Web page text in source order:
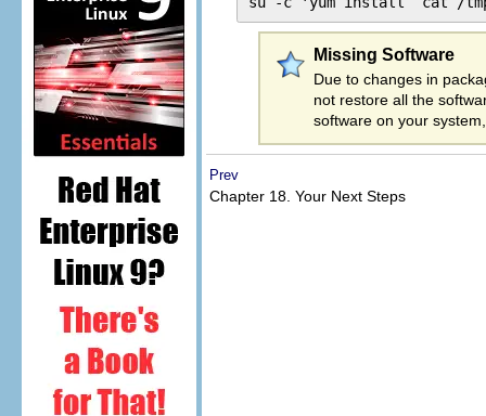
Missing Software
Due to changes in
not restore all the
software on your
Prev
Chapter 18. Your Next Steps